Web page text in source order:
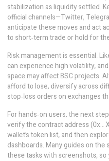
stabilization as liquidity settled.
official channels—Twitter,
anticipate these moves and act
to short‑term trade or hold for
Risk management is essential.
can experience high volatility,
space may affect BSC projects.
afford to lose, diversify across
stop‑loss orders on exchanges
For hands‑on users, the next
verify the contract address (0x…
wallet’s token list, and then
dashboards. Many guides on
these tasks with screenshots, so